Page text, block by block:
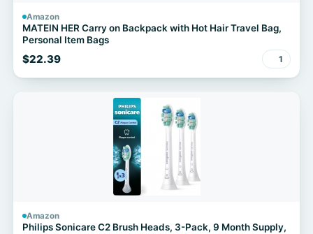
Amazon
MATEIN HER Carry on Backpack with Hot Hair Travel Bag,
Personal Item Bags
$22.39 1
Amazon
Philips Sonicare C2 Brush Heads, 3-Pack, 9 Month Supply,